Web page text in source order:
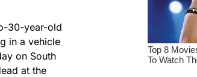
30-year-old
in a vehicle
on South
at the